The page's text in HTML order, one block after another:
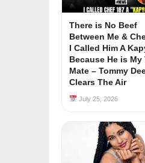
There is No Beef
Between Me &
I Called Him A
Because He is My
Mate – Tommy
Clears The Air
July 25, 2026